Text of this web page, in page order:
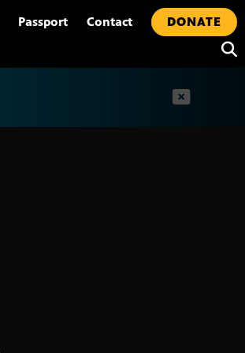
Passport Contact
DONATE